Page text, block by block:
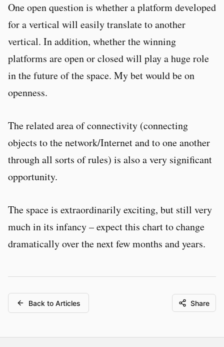
One open question is whether a platform developed
for a vertical will easily translate to another
vertical. In addition, whether the winning
platforms are open or closed will play a huge role
in the future of the space. My bet would be on
openness.
The related area of connectivity (connecting
objects to the network/Internet and to one another
through all sorts of rules) is also a very significant
opportunity.
The space is extraordinarily exciting, but still very
much in its infancy – expect this chart to change
dramatically over the next few months and years.
Back to Articles Share